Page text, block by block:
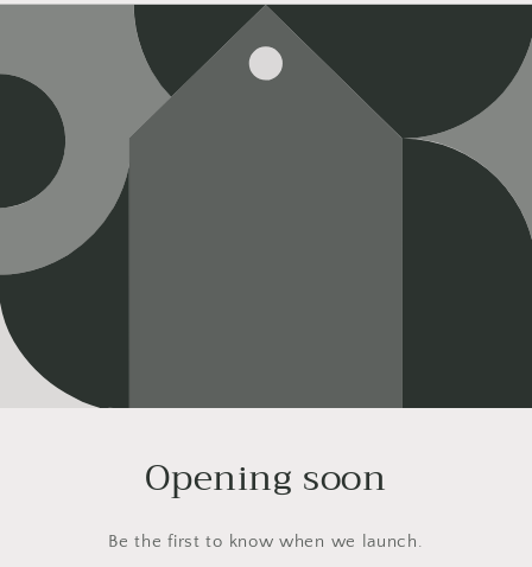
Opening soon
Be the first to know when we launch.